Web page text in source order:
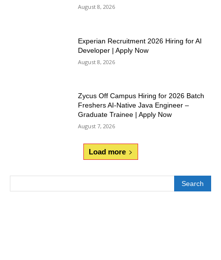
August 8, 2026
Experian Recruitment 2026 Hiring for AI
Developer | Apply Now
August 8, 2026
Zycus Off Campus Hiring for 2026 Batch
Freshers AI-Native Java Engineer –
Graduate Trainee | Apply Now
August 7, 2026
Load more
Search